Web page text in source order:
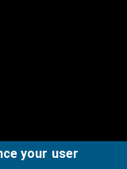
your user